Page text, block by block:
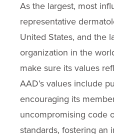
As the largest, most
representative
United States, and the
organization in the
make sure its values
AAD’s values include
encouraging its
uncompromising code
standards, fostering an